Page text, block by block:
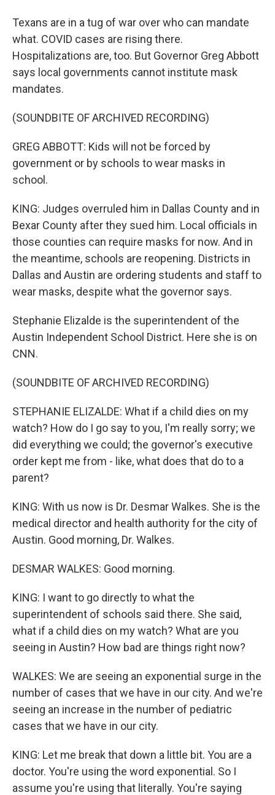
Texans are in a tug of war over who can mandate
what. COVID cases are rising there.
Hospitalizations are, too. But Governor Greg Abbott
says local governments cannot institute mask
mandates.
(SOUNDBITE OF ARCHIVED RECORDING)
GREG ABBOTT: Kids will not be forced by
government or by schools to wear masks in
school.
KING: Judges overruled him in Dallas County and in
Bexar County after they sued him. Local officials in
those counties can require masks for now. And in
the meantime, schools are reopening. Districts in
Dallas and Austin are ordering students and staff to
wear masks, despite what the governor says.
Stephanie Elizalde is the superintendent of the
Austin Independent School District. Here she is on
CNN.
(SOUNDBITE OF ARCHIVED RECORDING)
STEPHANIE ELIZALDE: What if a child dies on my
watch? How do I go say to you, I'm really sorry; we
did everything we could; the governor's executive
order kept me from - like, what does that do to a
parent?
KING: With us now is Dr. Desmar Walkes. She is the
medical director and health authority for the city of
Austin. Good morning, Dr. Walkes.
DESMAR WALKES: Good morning.
KING: I want to go directly to what the
superintendent of schools said there. She said,
what if a child dies on my watch? What are you
seeing in Austin? How bad are things right now?
WALKES: We are seeing an exponential surge in the
number of cases that we have in our city. And we're
seeing an increase in the number of pediatric
cases that we have in our city.
KING: Let me break that down a little bit. You are a
doctor. You're using the word exponential. So I
assume you're using that literally. You're saying